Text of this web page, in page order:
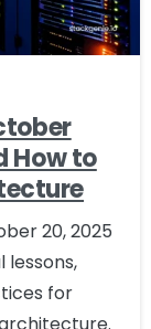
How to
20, 2025
lessons,
for